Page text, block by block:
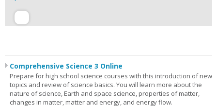
Comprehensive Science 3 Online
Prepare for high school science courses with this introduction of new
topics and review of science basics. You will learn more about the
nature of science, Earth and space science, properties of matter,
changes in matter, matter and energy, and energy flow.